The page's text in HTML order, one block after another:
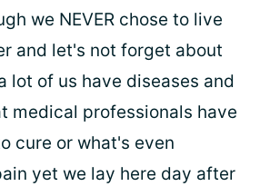
we NEVER chose to live
and let's not forget about
lot of us have diseases and
medical professionals have
cure or what's even
yet we lay here day after